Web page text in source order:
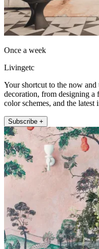
Once a week
Livingetc
Your shortcut to the now
decoration, from designing
color schemes, and the latest
Subscribe +